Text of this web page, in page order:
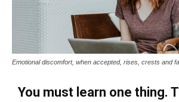
Emotional discomfort, when accepted, rises, crests and
You must learn one thing.